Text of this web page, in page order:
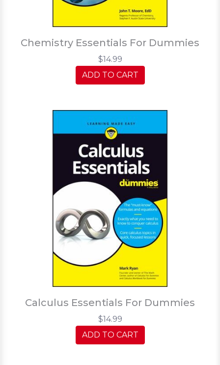
Chemistry Essentials For Dummies
$14.99
ADD TO CART
Calculus Essentials For Dummies
$14.99
ADD TO CART